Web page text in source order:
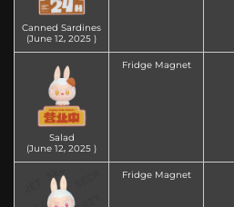
Canned Sardines
(June 12‚ 2025 )
Salad
(June 12‚ 2025 )
Fridge Magnet
Fridge Magnet